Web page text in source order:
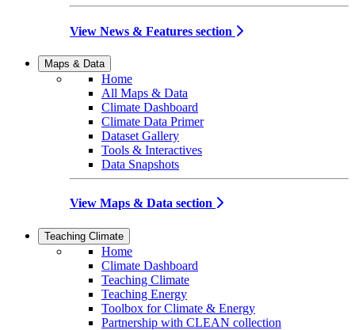
View News & Features section
Maps & Data
Home
All Maps & Data
Climate Dashboard
Climate Data Primer
Dataset Gallery
Tools & Interactives
Data Snapshots
View Maps & Data section
Teaching Climate
Home
Climate Dashboard
Teaching Climate
Teaching Energy
Toolbox for Climate & Energy
Partnership with CLEAN collection